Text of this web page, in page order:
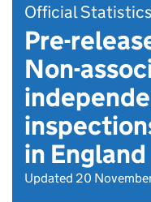
Official Statistics
Pre-
Non-
in England
Updated 20